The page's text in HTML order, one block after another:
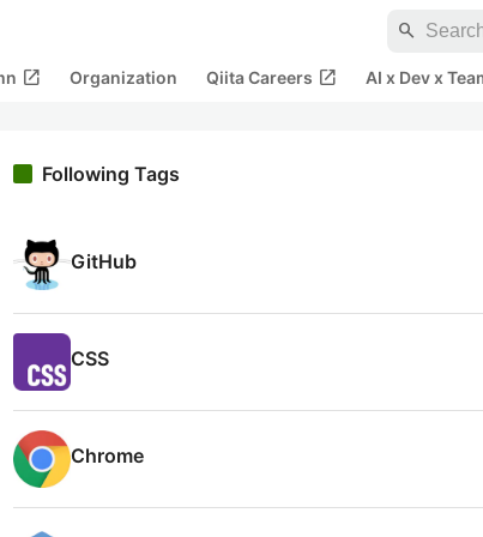
search
open_in_new Organization Qiita Careers open_in_new AI x Dev x
Following Tags
GitHub
CSS
Chrome